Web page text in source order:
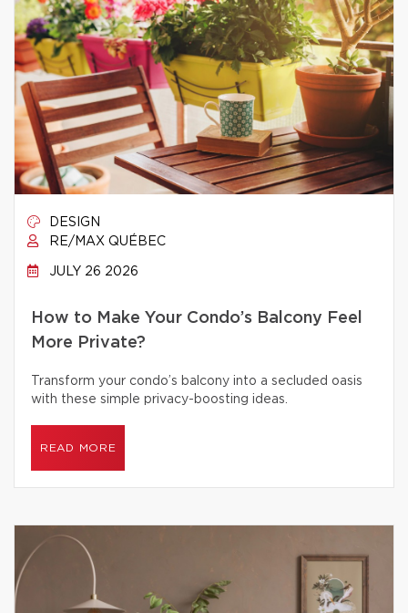
DESIGN
RE/MAX QUÉBEC
JULY 26 2026
How to Make Your Condo’s Balcony Feel
More Private?
Transform your condo’s balcony into a secluded oasis
with these simple privacy-boosting ideas.
READ MORE